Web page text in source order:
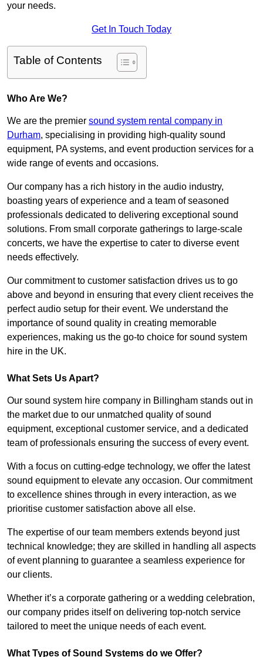
your needs.
Get In Touch Today
Table of Contents
Who Are We?
We are the premier sound system rental company in
Durham, specialising in providing high-quality sound
equipment, PA systems, and event production services for a
wide range of events and occasions.
Our company has a rich history in the audio industry,
boasting years of experience and a team of seasoned
professionals dedicated to delivering exceptional sound
solutions. From small corporate gatherings to large-scale
concerts, we have the expertise to cater to diverse event
needs effectively.
Our commitment to customer satisfaction drives us to go
above and beyond in ensuring that every client receives the
perfect audio setup for their event. We understand the
importance of sound quality in creating memorable
experiences, making us the go-to choice for sound system
hire in the UK.
What Sets Us Apart?
Our sound system hire company in Billingham stands out in
the market due to our unmatched quality of sound
equipment, exceptional customer service, and a dedicated
team of professionals ensuring the success of every event.
With a focus on cutting-edge technology, we offer the latest
sound equipment to elevate any occasion. Our commitment
to excellence shines through in every interaction, as we
prioritise customer satisfaction above all else.
The expertise of our team members extends beyond just
technical knowledge; they are skilled in handling all aspects
of event planning to guarantee a seamless experience for
our clients.
Whether it’s a corporate gathering or a wedding celebration,
our company prides itself on delivering top-notch service
tailored to meet the unique needs of each event.
What Types of Sound Systems do we Offer?